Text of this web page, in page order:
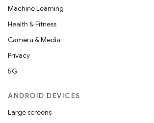
Machine Learning
Health & Fitness
Camera & Media
Privacy
5G
ANDROID DEVICES
Large screens